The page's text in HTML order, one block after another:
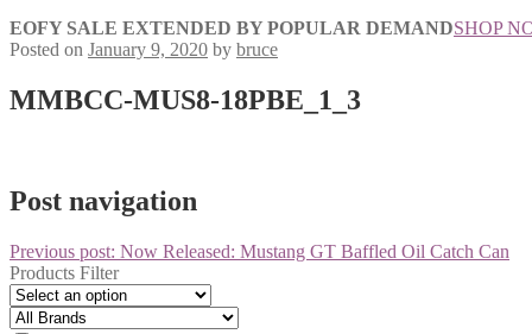
EOFY SALE EXTENDED BY POPULAR DEMANDSHOP
Posted on January 9, 2020 by bruce
MMBCC-MUS8-18PBE_1_3
Post navigation
Previous post: Now Released: Mustang GT Baffled Oil Catch Can
Products Filter